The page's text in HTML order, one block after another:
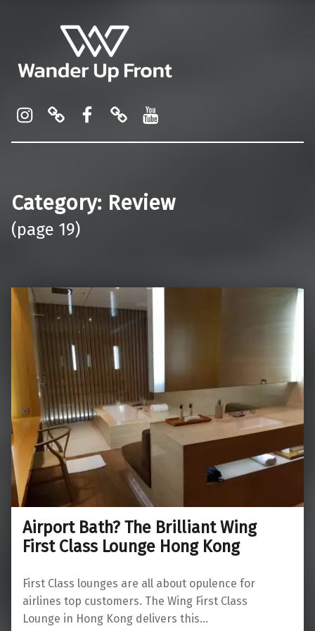
Category: Review
(page 19)
Airport Bath? The Brilliant Wing
First Class Lounge Hong Kong
First Class lounges are all about opulence for
airlines top customers. The Wing First Class
Lounge in Hong Kong delivers this…